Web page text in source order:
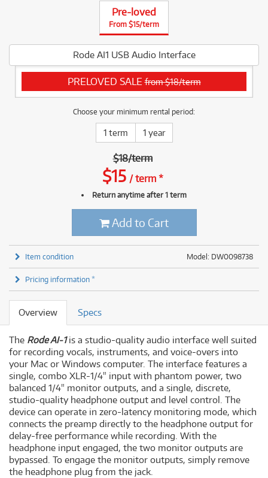
Pre-loved
From $15/term
Rode AI1 USB Audio Interface
PRELOVED SALEfrom $18/term
Choose your minimum rental period:
1 term 1 year
$18/term
$15 /term*
Return anytime after 1 term
Add to Cart
Model: DW0098738
Item condition
Pricing information *
Overview Specs
The Rode AI-1is a studio-quality audio interface well suited
for recording vocals, instruments, and voice-overs into
your Mac or Windows computer. The interface features a
single, combo XLR-1/4" input with phantom power, two
balanced 1/4" monitor outputs, and a single, discrete,
studio-quality headphone output and level control. The
device can operate in zero-latency monitoring mode, which
connects the preamp directly to the headphone output for
delay-free performance while recording. With the
headphone input engaged, the two monitor outputs are
bypassed. To engage the monitor outputs, simply remove
the headphone plug from the jack.